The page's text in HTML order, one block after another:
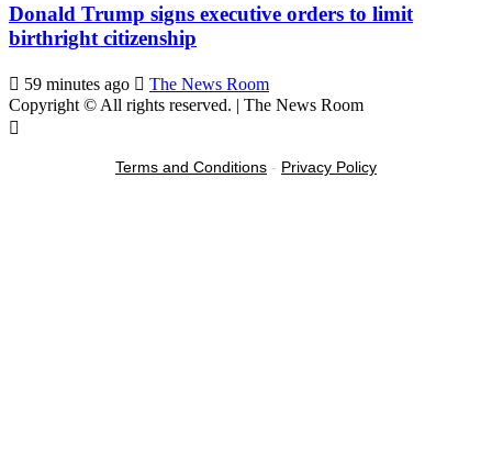
Donald Trump signs executive orders to limit
birthright citizenship
59 minutes ago
The News Room
Copyright © All rights reserved. | The News Room
Terms and Conditions - Privacy Policy